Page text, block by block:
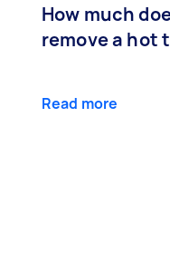
How much
remove a hot
Read more